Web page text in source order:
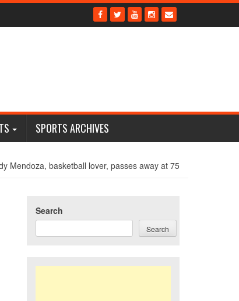
SPORTS ARCHIVES
Mendoza, basketball lover, passes away at 75
Search
Search